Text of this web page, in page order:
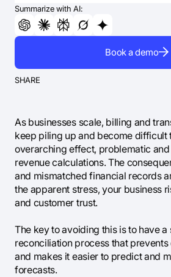
Summarize with AI:
Book a demo
SHARE
As businesses scale, billing and
keep piling up and become difficult
overarching effect, problematic
revenue calculations. The
and mismatched financial records
the apparent stress, your business
and customer trust.
The key to avoiding this is to have
reconciliation process that
and makes it easier to predict and
forecasts.